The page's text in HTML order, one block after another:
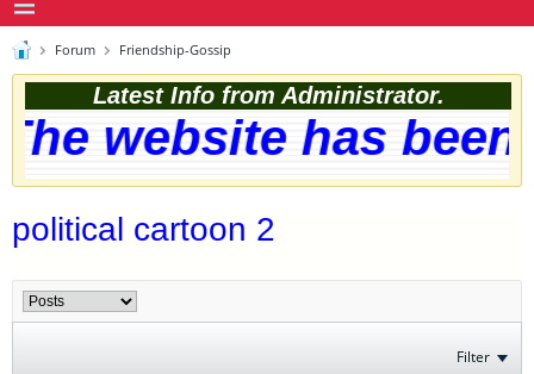
Forum Friendship-Gossip
Latest Info from Administrator.
website has
political cartoon 2
Filter